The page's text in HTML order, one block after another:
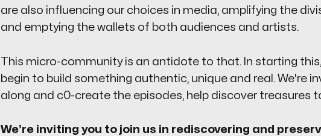
are also influencing our choices in media, amplifying the
and emptying the wallets of both audiences and artists.
This micro-community is an antidote to that. In starting
begin to build something authentic, unique and real. We're
along and c0-create the episodes, help discover treasures
We’re inviting you to join us in rediscovering and